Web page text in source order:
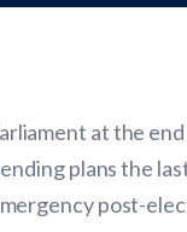
at the
plans the
post-